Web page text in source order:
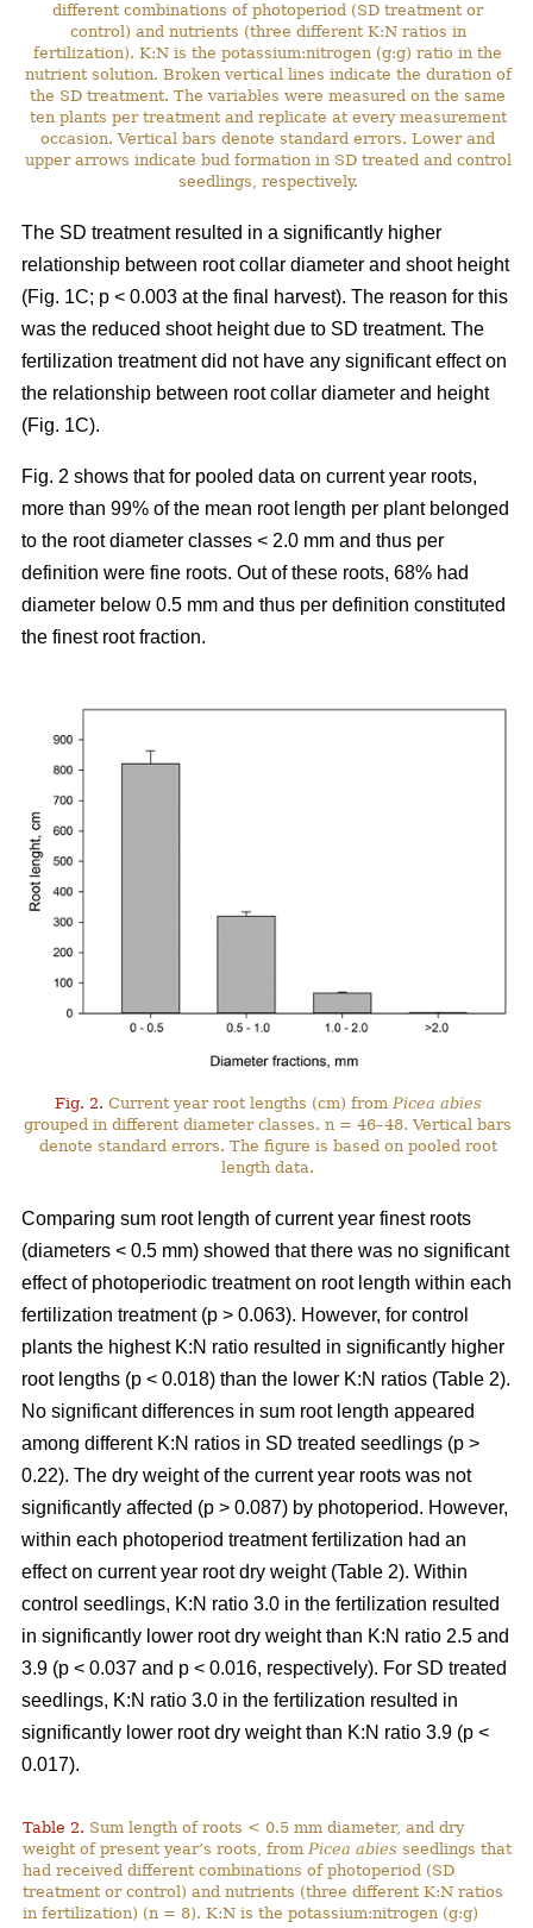
different combinations of photoperiod (SD treatment or
control) and nutrients (three different K:N ratios in
fertilization). K:N is the potassium:nitrogen (g:g) ratio in the
nutrient solution. Broken vertical lines indicate the duration of
the SD treatment. The variables were measured on the same
ten plants per treatment and replicate at every measurement
occasion. Vertical bars denote standard errors. Lower and
upper arrows indicate bud formation in SD treated and control
seedlings, respectively.
The SD treatment resulted in a significantly higher
relationship between root collar diameter and shoot height
(Fig. 1C; p < 0.003 at the final harvest). The reason for this
was the reduced shoot height due to SD treatment. The
fertilization treatment did not have any significant effect on
the relationship between root collar diameter and height
(Fig. 1C).
Fig. 2 shows that for pooled data on current year roots,
more than 99% of the mean root length per plant belonged
to the root diameter classes < 2.0 mm and thus per
definition were fine roots. Out of these roots, 68% had
diameter below 0.5 mm and thus per definition constituted
the finest root fraction.
Fig. 2. Current year root lengths (cm) from Picea abies
grouped in different diameter classes. n = 46–48. Vertical bars
denote standard errors. The figure is based on pooled root
length data.
Comparing sum root length of current year finest roots
(diameters < 0.5 mm) showed that there was no significant
effect of photoperiodic treatment on root length within each
fertilization treatment (p > 0.063). However, for control
plants the highest K:N ratio resulted in significantly higher
root lengths (p < 0.018) than the lower K:N ratios (Table 2).
No significant differences in sum root length appeared
among different K:N ratios in SD treated seedlings (p >
0.22). The dry weight of the current year roots was not
significantly affected (p > 0.087) by photoperiod. However,
within each photoperiod treatment fertilization had an
effect on current year root dry weight (Table 2). Within
control seedlings, K:N ratio 3.0 in the fertilization resulted
in significantly lower root dry weight than K:N ratio 2.5 and
3.9 (p < 0.037 and p < 0.016, respectively). For SD treated
seedlings, K:N ratio 3.0 in the fertilization resulted in
significantly lower root dry weight than K:N ratio 3.9 (p <
0.017).
Table 2. Sum length of roots < 0.5 mm diameter, and dry
weight of present year’s roots, fromPicea abies seedlings that
had received different combinations of photoperiod (SD
treatment or control) and nutrients (three different K:N ratios
in fertilization) (n = 8). K:N is the potassium:nitrogen (g:g)